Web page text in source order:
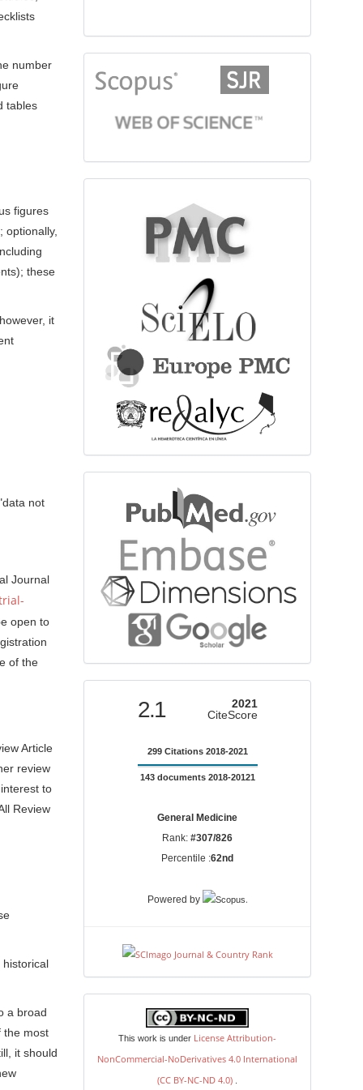
number
tables
figures
optionally,
these
it
not
Journal
open to
of the
Article
review
to
Review
historical
a broad
the most
it should
citationindex
bibliographicdatabase
2.1
2021
CiteScore
299 Citations 2018-2021
143 documents 2018-20121
General Medicine
Rank:#307/826
Percentile :62nd
Powered by .
license
This work is under License Attribution-
NonCommercial-NoDerivatives 4.0 International
(CC BY-NC-ND 4.0)